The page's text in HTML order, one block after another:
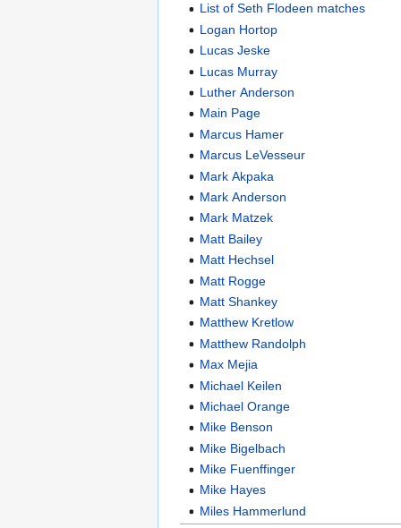
List of Seth Flodeen matches
Logan Hortop
Lucas Jeske
Lucas Murray
Luther Anderson
Main Page
Marcus Hamer
Marcus LeVesseur
Mark Akpaka
Mark Anderson
Mark Matzek
Matt Bailey
Matt Hechsel
Matt Rogge
Matt Shankey
Matthew Kretlow
Matthew Randolph
Max Mejia
Michael Keilen
Michael Orange
Mike Benson
Mike Bigelbach
Mike Fuenffinger
Mike Hayes
Miles Hammerlund